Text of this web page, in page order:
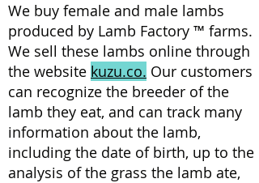
We buy female and male lambs
produced by Lamb Factory ™ farms.
We sell these lambs online through
the website kuzu.co. Our customers
can recognize the breeder of the
lamb they eat, and can track many
information about the lamb,
including the date of birth, up to the
analysis of the grass the lamb ate,